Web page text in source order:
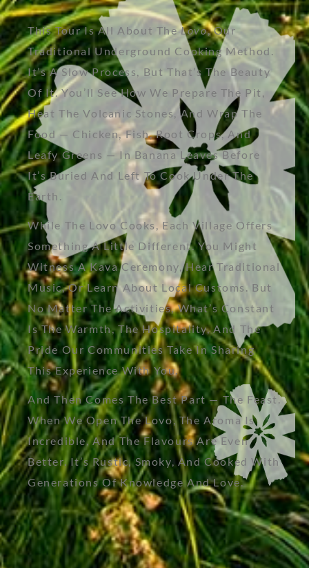
This Tour Is All About TheLovo, Our
Traditional Underground Cooking Method.
It’s A Slow Process, But That’s The Beauty
Of It. You’ll See How We Prepare The Pit,
Heat The Volcanic Stones, And Wrap The
Food — Chicken, Fish, Root Crops, And
Leafy Greens — In Banana Leaves Before
It’s Buried And Left To Cook Under The
Earth.
While The Lovo Cooks, Each Village Offers
Something A Little Different. You Might
Witness A Kava Ceremony, Hear Traditional
Music, Or Learn About Local Customs. But
No Matter The Activities, What’s Constant
Is The Warmth, The Hospitality, And The
Pride Our Communities Take In Sharing
This Experience With You.
And Then Comes The Best Part — The Feast.
When We Open The Lovo, The Aroma Is
Incredible, And The Flavours Are Even
Better. It’s Rustic, Smoky, And Cooked With
Generations Of Knowledge And Love.